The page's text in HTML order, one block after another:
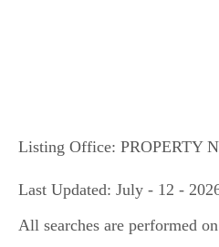
Listing Office: PROPERTY
Last Updated: July - 12 -
All searches are performed